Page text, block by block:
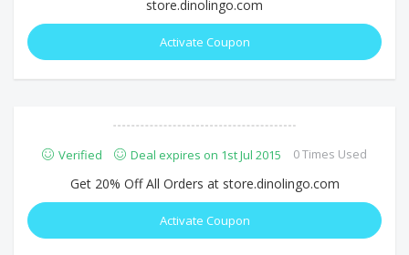
store.dinolingo.com
Activate Coupon
Verified Deal expires on 1st Jul 2015 0 Times Used
Get 20% Off All Orders at store.dinolingo.com
Activate Coupon